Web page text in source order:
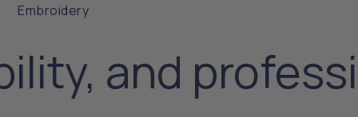
Embroidery
and